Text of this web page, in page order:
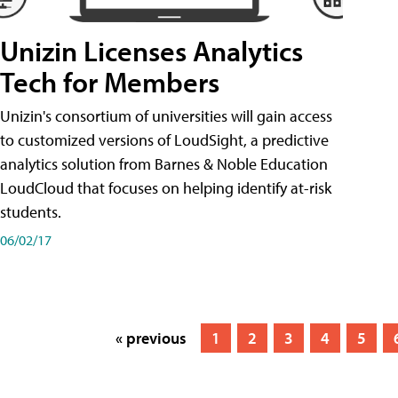
Unizin Licenses Analytics
Tech for Members
Unizin's consortium of universities will gain access
to customized versions of LoudSight, a predictive
analytics solution from Barnes & Noble Education
LoudCloud that focuses on helping identify at-risk
students.
06/02/17
« previous 1 2 3 4 5